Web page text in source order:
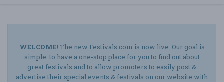
WELCOME!The new Festivals.com is now live. Our goal is
simple: to have a one-stop place for you to find out about
great festivals and to allow promoters to easily post &
advertise their special events & festivals on our website with